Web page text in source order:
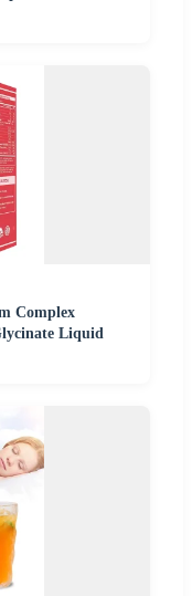
Complex
Liquid